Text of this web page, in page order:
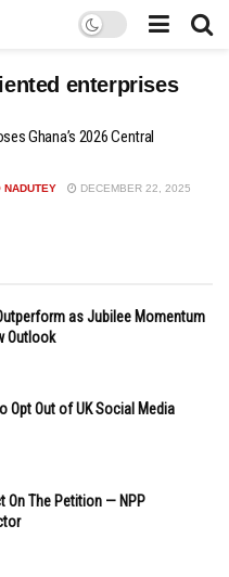
enterprises
Ghana’s 2026 Central
NADUTEY DECEMBER 22, 2025
as Jubilee Momentum
Outlook
Opt Out of UK Social Media
On The Petition — NPP